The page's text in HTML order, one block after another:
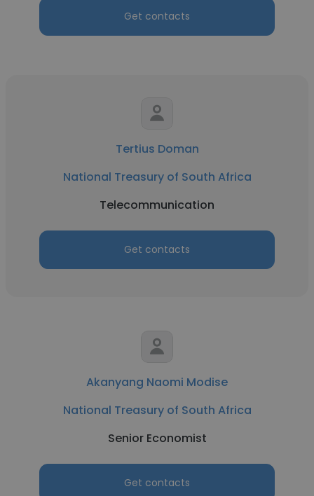
Get contacts
Tertius Doman
National Treasury of South Africa
Telecommunication
Get contacts
Akanyang Naomi Modise
National Treasury of South Africa
Senior Economist
Get contacts